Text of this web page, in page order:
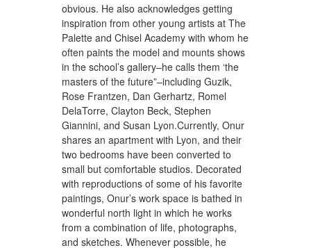
obvious. He also acknowledges getting
inspiration from other young artists at The
Palette and Chisel Academy with whom he
often paints the model and mounts shows
in the school’s gallery–he calls them ‘the
masters of the future”–including Guzik,
Rose Frantzen, Dan Gerhartz, Romel
DelaTorre, Clayton Beck, Stephen
Giannini, and Susan Lyon.Currently, Onur
shares an apartment with Lyon, and their
two bedrooms have been converted to
small but comfortable studios. Decorated
with reproductions of some of his favorite
paintings, Onur’s work space is bathed in
wonderful north light in which he works
from a combination of life, photographs,
and sketches. Whenever possible, he